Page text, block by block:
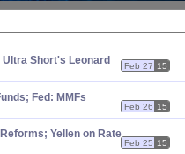
Ultra Short's Leonard
Feb 27 15
Fed: MMFs
Feb 26 15
Yellen on Rate
Feb 25 15